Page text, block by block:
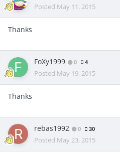
Posted May 11, 2015
Thanks
FoXy1999 0 4
Posted May 19, 2015
Thanks
rebas1992 0 30
Posted May 23, 2015